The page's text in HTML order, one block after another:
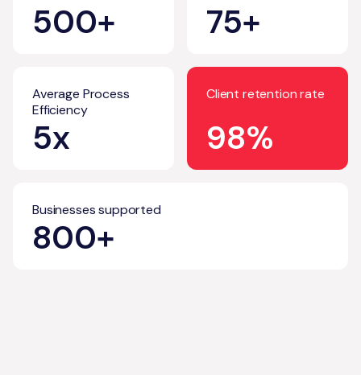
500+ 75+
Average Process
Efficiency
5x
Client retention rate
98%
Businesses supported
800+